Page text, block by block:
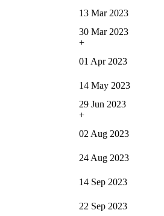
13 Mar 2023
30 Mar 2023
+
01 Apr 2023
14 May 2023
29 Jun 2023
+
02 Aug 2023
24 Aug 2023
14 Sep 2023
22 Sep 2023